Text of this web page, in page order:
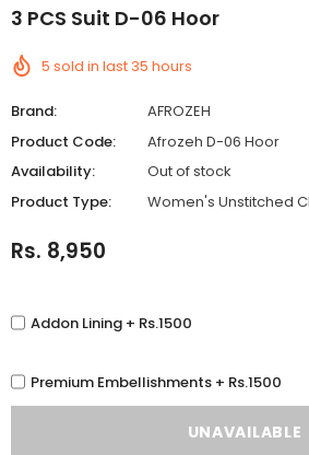
3 PCS Suit D-06 Hoor
5 sold in last 35 hours
Brand:
AFROZEH
Product Code:
Afrozeh D-06 Hoor
Availability:
Out of stock
Product Type:
Women's Unstitched
Rs. 8,950
Addon Lining + Rs.1500
Premium Embellishments + Rs.1500